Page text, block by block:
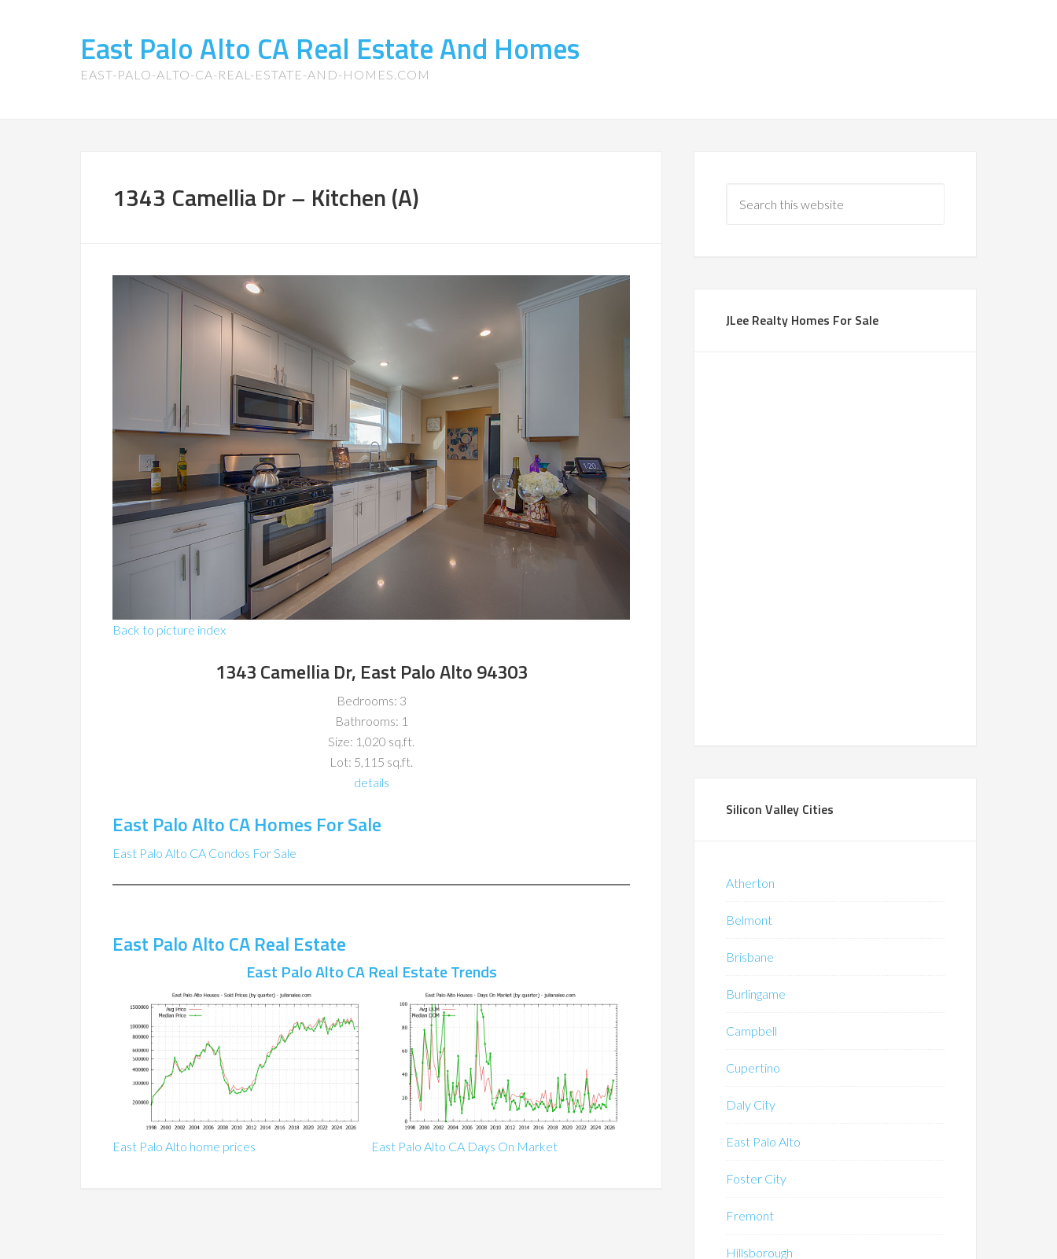
East Palo Alto CA Real Estate And Homes
EAST-PALO-ALTO-CA-REAL-ESTATE-AND-HOMES.COM
1343 Camellia Dr – Kitchen (A)
Back to picture index
1343 Camellia Dr, East Palo Alto 94303
Bedrooms: 3
Bathrooms: 1
Size: 1,020 sq.ft.
Lot: 5,115 sq.ft.
details
East Palo Alto CA Homes For Sale
East Palo Alto CA Condos For Sale
East Palo Alto CA Real Estate
East Palo Alto CA Real Estate Trends
East Palo Alto home prices East Palo Alto CA Days On Market
JLee Realty Homes For Sale
Silicon Valley Cities
Atherton
Belmont
Brisbane
Burlingame
Campbell
Cupertino
Daly City
East Palo Alto
Foster City
Fremont
Hillsborough